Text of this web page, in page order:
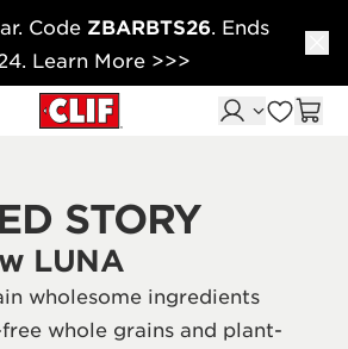
Code ZBARBTS26. Ends
Learn More >>>
STORY
LUNA
wholesome ingredients
whole grains and plant-